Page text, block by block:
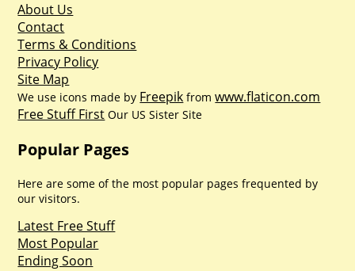
About Us
Contact
Terms & Conditions
Privacy Policy
Site Map
We use icons made by Freepik fromwww.flaticon.com
Free Stuff First Our US Sister Site
Popular Pages
Here are some of the most popular pages frequented by
our visitors.
Latest Free Stuff
Most Popular
Ending Soon